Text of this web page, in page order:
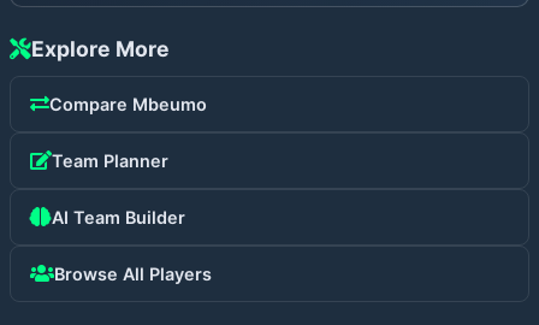
Explore More
Compare Mbeumo
Team Planner
AI Team Builder
Browse All Players